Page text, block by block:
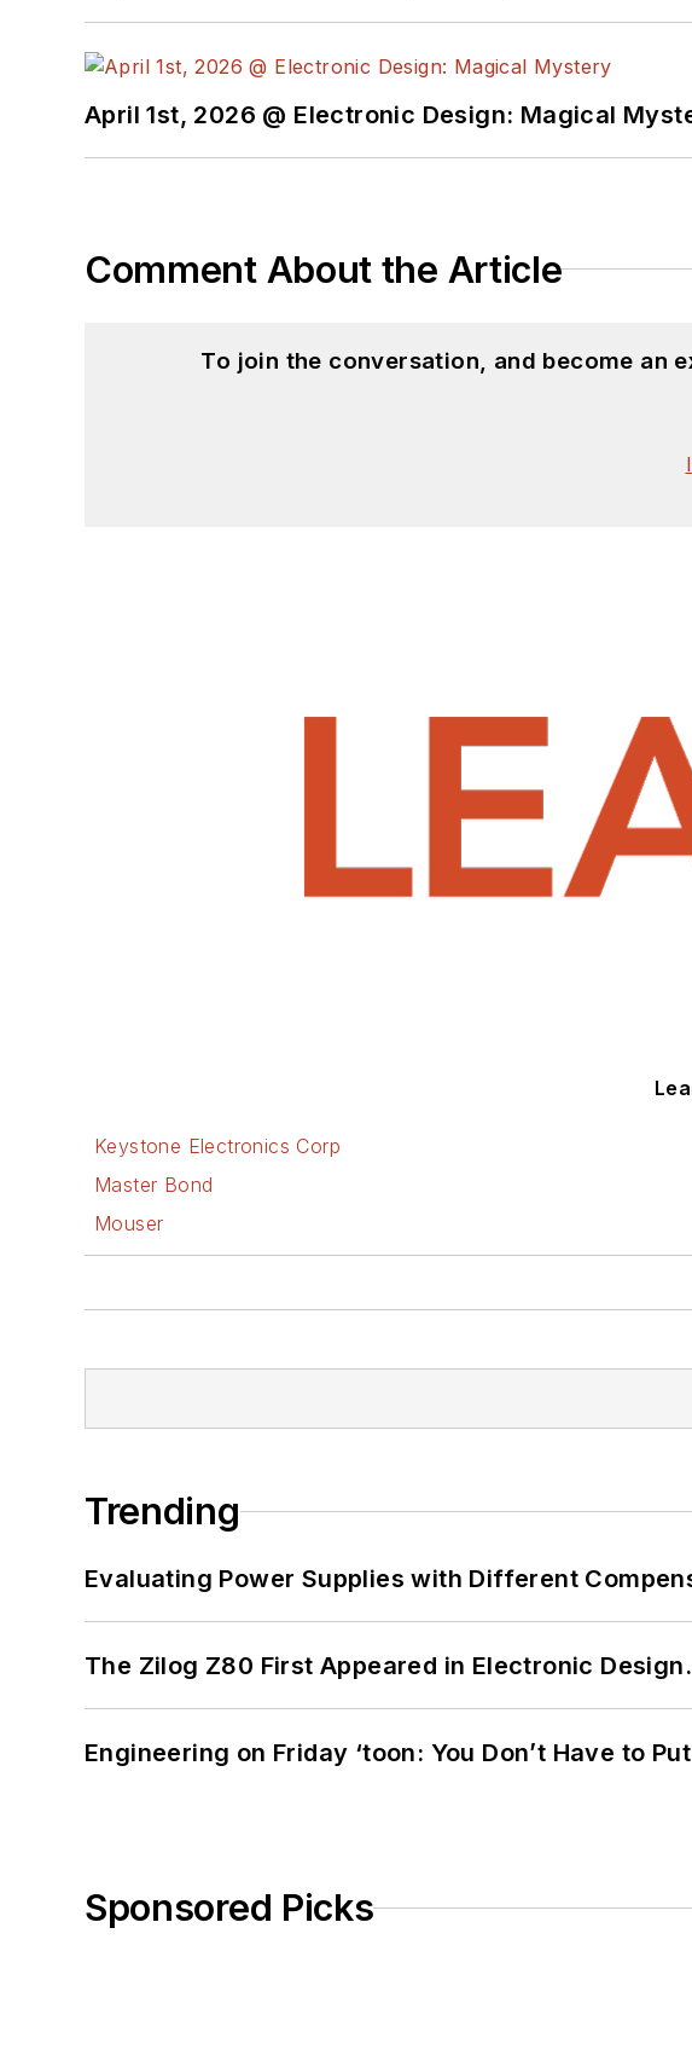
April 1st, 2026 @ Electronic Design: Magical
Comment About the Article
To join the conversation, and become an
Keystone Electronics Corp
Master Bond
Mouser
Trending
Evaluating Power Supplies with Different
The Zilog Z80 First Appeared in Electronic
Engineering on Friday ‘toon: You Don’t Have to
Sponsored Picks